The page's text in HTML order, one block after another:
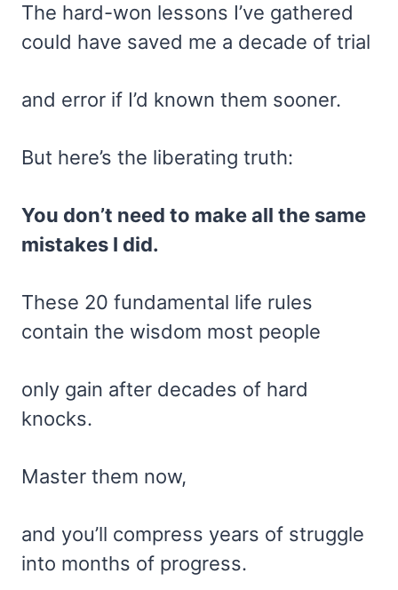
The hard-won lessons I’ve gathered
could have saved me a decade of trial
and error if I’d known them sooner.
But here’s the liberating truth:
You don’t need to make all the same
mistakes I did.
These 20 fundamental life rules
contain the wisdom most people
only gain after decades of hard
knocks.
Master them now,
and you’ll compress years of struggle
into months of progress.